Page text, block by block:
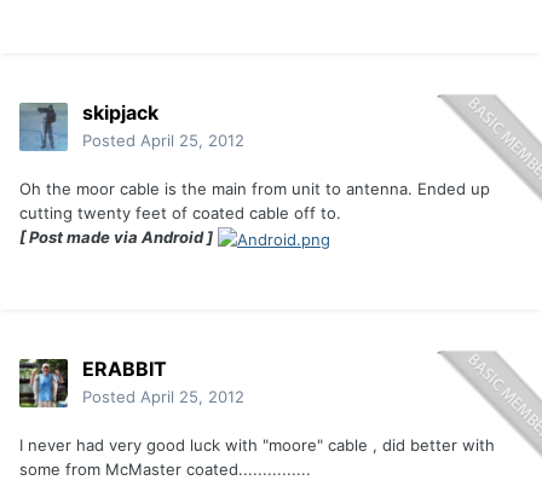
skipjack
Posted April 25, 2012
Oh the moor cable is the main from unit to antenna. Ended up
cutting twenty feet of coated cable off to.
[ Post made via Android ]
ERABBIT
Posted April 25, 2012
I never had very good luck with "moore" cable , did better with
some from McMaster coated...............